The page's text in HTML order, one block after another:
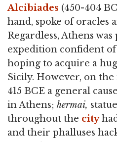
Alcibiades (450-404
hand, spoke of oracles
Regardless, Athens
expedition confident
hoping to acquire a
Sicily. However, on
415 BCE a general
in Athens; hermai,
throughout the city
and their phalluses